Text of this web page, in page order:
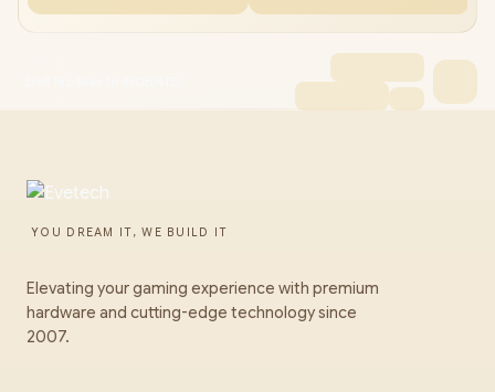
YOU DREAM IT, WE BUILD IT
Elevating your gaming experience with premium
hardware and cutting-edge technology since
2007.